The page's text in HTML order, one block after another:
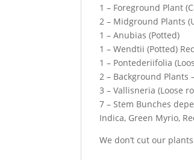
1 – Foreground Plant
2 – Midground Plants
1 – Anubias (Potted)
1 – Wendtii (Potted)
1 – Pontederiifolia
2 – Background Plants
3 – Vallisneria (Loose
7 – Stem Bunches
Indica, Green Myrio,
We don’t cut our